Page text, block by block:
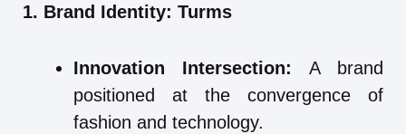
1. Brand Identity: Turms
Innovation Intersection:
A brand
positioned at the convergence of
fashion and technology.